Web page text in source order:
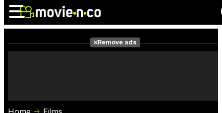
Remove ads